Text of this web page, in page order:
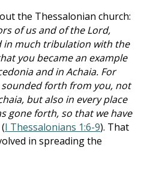
the Thessalonian church:
of us and of the Lord,
in much tribulation with the
you became an example
and in Achaia. For
forth from you, not
but also in every place
gone forth, so that we have
(I Thessalonians 1:6-9). That
in spreading the